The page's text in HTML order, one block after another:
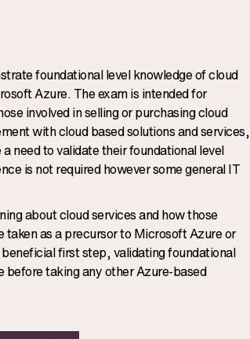
foundational level knowledge of cloud
Azure. The exam is intended for
involved in selling or purchasing cloud
with cloud based solutions and services,
need to validate their foundational level
is not required however some general IT
about cloud services and how those
as a precursor to Microsoft Azure or
first step, validating foundational
before taking any other Azure-based